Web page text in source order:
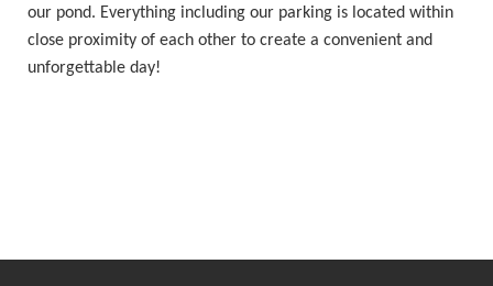
our pond. Everything including our parking is located within
close proximity of each other to create a convenient and
unforgettable day!